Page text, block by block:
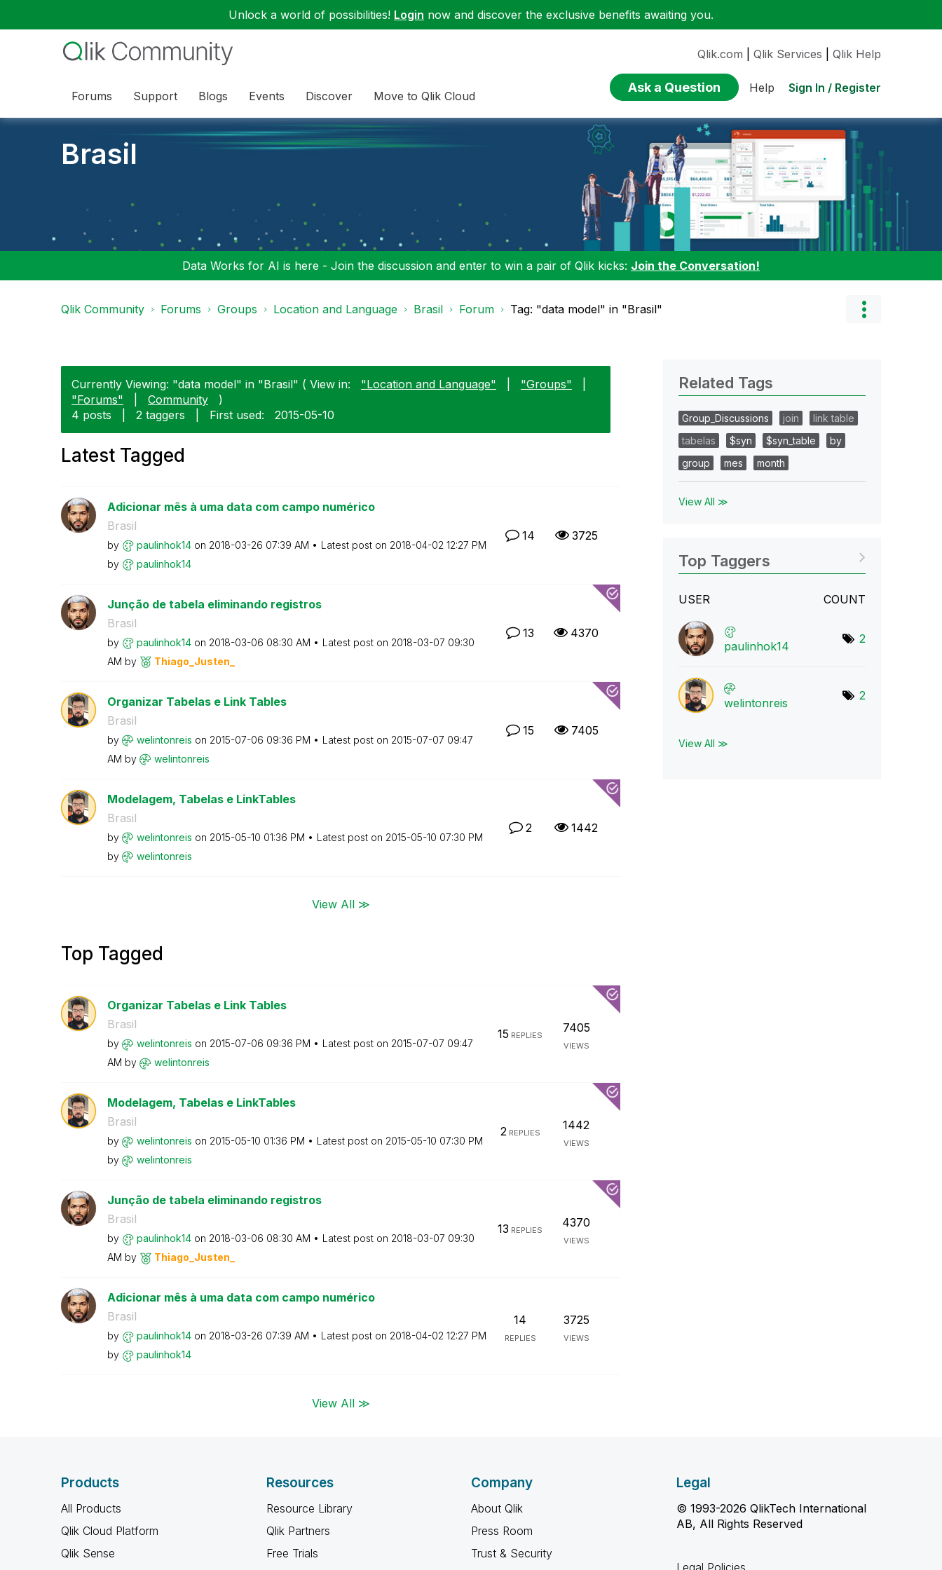
Unlock a world of possibilities! Login now and discover the exclusive benefits awaiting you.
Forums Support Blogs Events Discover Move to Qlik Cloud
Qlik.com Qlik Services Qlik Help
Ask a Question Help Sign In / Register
Brasil
Data Works for AI is here - Join the discussion and enter to win a pair of Qlik kicks: Join the Conversation!
Qlik Community Forums Groups Location and Language Brasil Forum Tag: "data model" in "Brasil"
Currently Viewing: "data model" in "Brasil" ( View in: "Location and Language" "Groups"
"Forums"
Community
)
4 posts
2 taggers First used: ‎2015-05-10
Latest Tagged
Adicionar mês à uma data com campo numérico
Brasil
by paulinhok14 on ‎2018-03-26 07:39 AM Latest post on ‎2018-04-02 12:27 PM
by
paulinhok14
14 3725
Junção de tabela eliminando registros
Brasil
by paulinhok14 on ‎2018-03-06 08:30 AM Latest post on ‎2018-03-07 09:30
AM by Thiago_Justen_
13 4370
Organizar Tabelas e Link Tables
Brasil
by welintonreis on ‎2015-07-06 09:36 PM Latest post on ‎2015-07-07 09:47
AM by welintonreis
15 7405
Modelagem, Tabelas e LinkTables
Brasil
by welintonreis on ‎2015-05-10 01:36 PM Latest post on ‎2015-05-10 07:30 PM
by
welintonreis
2 1442
View All ≫
Top Tagged
Organizar Tabelas e Link Tables
Brasil
by welintonreis on ‎2015-07-06 09:36 PM Latest post on ‎2015-07-07 09:47
AM by welintonreis
15 REPLIES
7405
VIEWS
Modelagem, Tabelas e LinkTables
Brasil
by welintonreis on ‎2015-05-10 01:36 PM Latest post on ‎2015-05-10 07:30 PM
by
welintonreis
2REPLIES
1442
VIEWS
Junção de tabela eliminando registros
Brasil
by paulinhok14 on ‎2018-03-06 08:30 AM Latest post on ‎2018-03-07 09:30
AM by Thiago_Justen_
13 REPLIES
4370
VIEWS
Adicionar mês à uma data com campo numérico
Brasil
by paulinhok14 on ‎2018-03-26 07:39 AM Latest post on ‎2018-04-02 12:27 PM
by
paulinhok14
14
REPLIES
3725
VIEWS
View All ≫
Related Tags
Group_Discussions join
link table
tabelas
$syn $syn_table
by
group
mes month
View All ≫
Top Taggers
USER COUNT
paulinhok14
2
welintonreis
2
View All ≫
Products
All Products
Qlik Cloud Platform
Qlik Sense
Resources
Resource Library
Qlik Partners
Free Trials
Company
About Qlik
Press Room
Trust & Security
Legal
© 1993-2026 QlikTech International
AB, All Rights Reserved
Legal Policies